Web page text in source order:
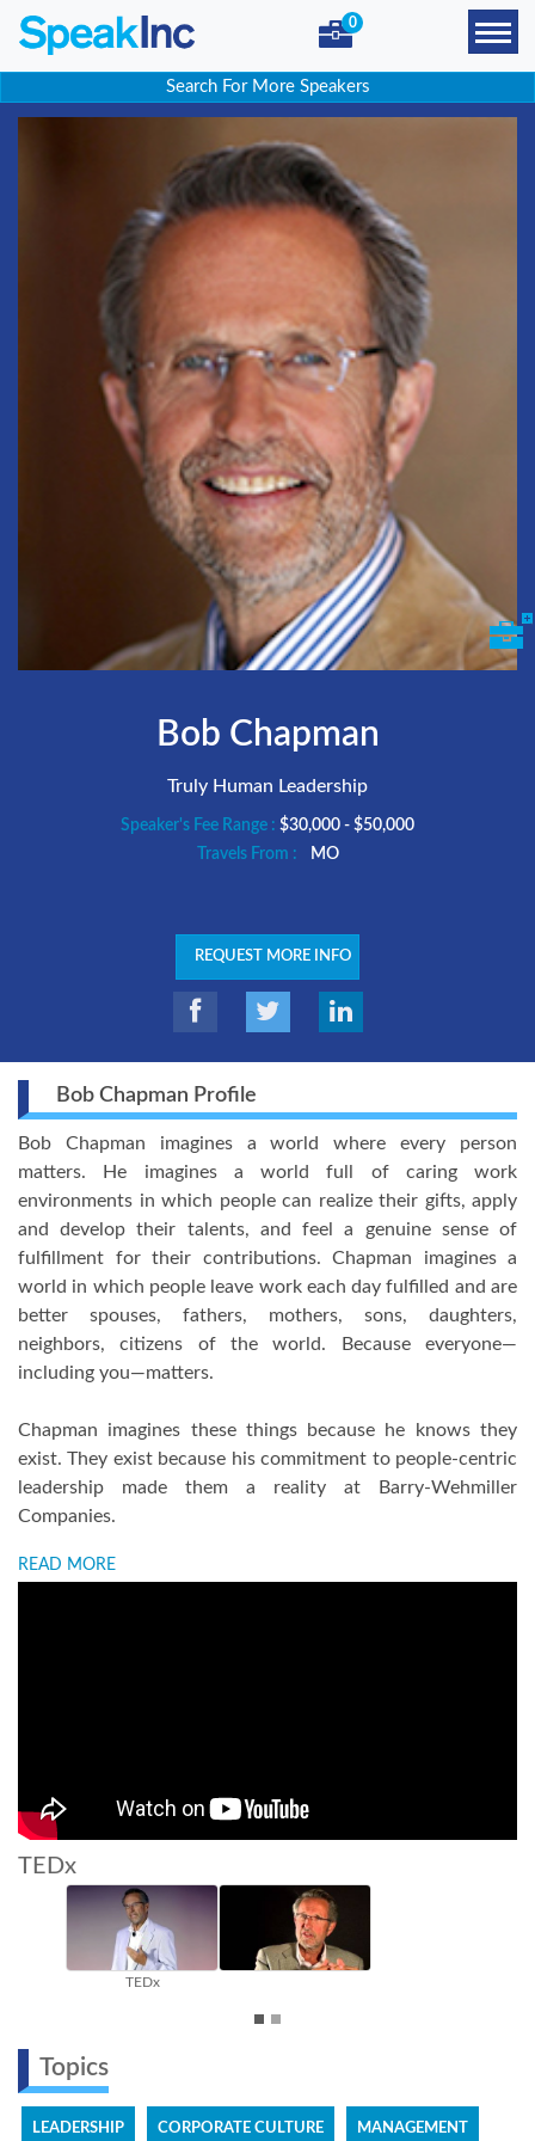
0
Search For More Speakers
Bob Chapman
Truly Human Leadership
Speaker's Fee Range : $30,000 - $50,000
Travels From :
MO
REQUEST MORE INFO
Bob Chapman Profile
Bob Chapman imagines a world where every person
matters. He imagines a world full of caring work
environments in which people can realize their gifts, apply
and develop their talents, and feel a genuine sense of
fulfillment for their contributions. Chapman imagines a
world in which people leave work each day fulfilled and are
better spouses, fathers, mothers, sons, daughters,
neighbors, citizens of the world. Because everyone—
including you—matters.
Chapman imagines these things because he knows they
exist. They exist because his commitment to people-centric
leadership made them a reality at Barry-Wehmiller
Companies.
READ MORE
TEDx
TEDx
Topics
LEADERSHIP CORPORATE CULTURE MANAGEMENT